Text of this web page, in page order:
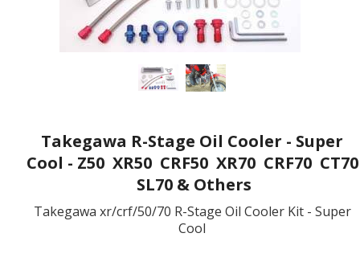
Takegawa R-Stage Oil Cooler - Super
Cool - Z50 XR50 CRF50 XR70 CRF70 CT70
SL70 & Others
Takegawa xr/crf/50/70 R-Stage Oil Cooler Kit - Super
Cool